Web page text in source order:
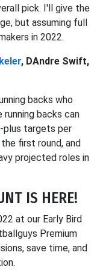
pick. I'll give the
but assuming full
in 2022.
, DAndre Swift,
backs who
backs can
plus targets per
first round, and
projected roles in
IS HERE!
at our Early Bird
Premium
save time, and